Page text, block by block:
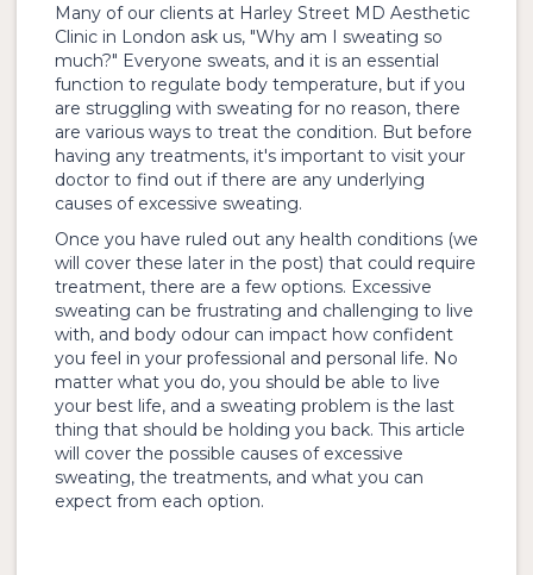
Many of our clients at Harley Street MD Aesthetic
Clinic in London ask us, "Why am I sweating so
much?" Everyone sweats, and it is an essential
function to regulate body temperature, but if you
are struggling with sweating for no reason, there
are various ways to treat the condition. But before
having any treatments, it's important to visit your
doctor to find out if there are any underlying
causes of excessive sweating.
Once you have ruled out any health conditions (we
will cover these later in the post) that could require
treatment, there are a few options. Excessive
sweating can be frustrating and challenging to live
with, and body odour can impact how confident
you feel in your professional and personal life. No
matter what you do, you should be able to live
your best life, and a sweating problem is the last
thing that should be holding you back. This article
will cover the possible causes of excessive
sweating, the treatments, and what you can
expect from each option.